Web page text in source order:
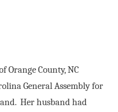
Orange County, NC
General Assembly for
Her husband had